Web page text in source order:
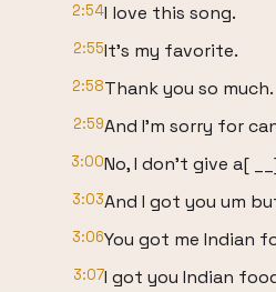
2:54I love this song.
2:55It's my favorite.
2:58Thank you so much.
2:59And I'm sorry for
3:00No, I don't give a[
3:03And I got you um
3:06You got me Indian
3:07I got you Indian